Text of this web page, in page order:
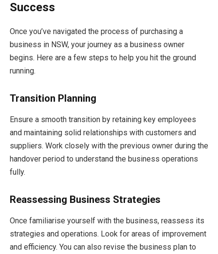
Success
Once you’ve navigated the process of purchasing a
business in NSW, your journey as a business owner
begins. Here are a few steps to help you hit the ground
running.
Transition Planning
Ensure a smooth transition by retaining key employees
and maintaining solid relationships with customers and
suppliers. Work closely with the previous owner during the
handover period to understand the business operations
fully.
Reassessing Business Strategies
Once familiarise yourself with the business, reassess its
strategies and operations. Look for areas of improvement
and efficiency. You can also revise the business plan to